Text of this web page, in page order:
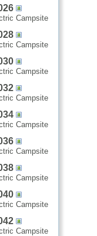
Campsite
Campsite
Campsite
Campsite
Campsite
Campsite
Campsite
Campsite
Campsite